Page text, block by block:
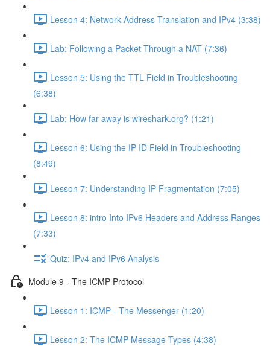
Lesson 4: Network Address Translation and IPv4 (3:38)
Lab: Following a Packet Through a NAT (7:36)
Lesson 5: Using the TTL Field in Troubleshooting
(6:38)
Lab: How far away is wireshark.org? (1:21)
Lesson 6: Using the IP ID Field in Troubleshooting
(8:49)
Lesson 7: Understanding IP Fragmentation (7:05)
Lesson 8: intro Into IPv6 Headers and Address Ranges
(7:33)
Quiz: IPv4 and IPv6 Analysis
Module 9 - The ICMP Protocol
Lesson 1: ICMP - The Messenger (1:20)
Lesson 2: The ICMP Message Types (4:38)